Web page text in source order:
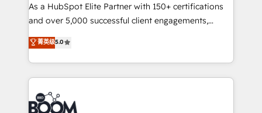
de conversion qui transforment les visiteurs en
opportunités d'affaires ➤ La mise en place de
stratégies d'acquisition marketing (SEO, SEA,
inbound, automatisation marketing, ABM, IA,
emailing) Informations clés : - 10 ans d'expérience -
100+ intégrations CRM HubSpot réussies - 40
experts conseil - 150 certifications HubSpot
cumulées
As a HubSpot Elite Partner with 150+ certifications
and over 5,000 successful client engagements,
Vonazon turns marketing complexity into
measurable, scalable growth. From onboarding to
enterprise-grade campaigns, our in-house team
builds scalable strategies that drive long-term
revenue. ⚙️ HubSpot Integration & Optimization •
Seamless CRM, CMS, and automation setup •
菁英级5.0